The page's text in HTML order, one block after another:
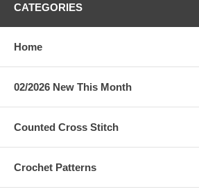
CATEGORIES
Home
02/2026 New This Month
Counted Cross Stitch
Crochet Patterns